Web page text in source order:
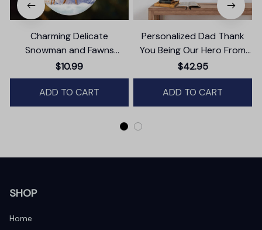
Charming Delicate
Snowman and Fawns
Christmas Ornament,
Winter Deer Love Scene
$10.99
ADD TO CART
Personalized Dad Thank
You Being Our Hero From
Daughter And Son Canvas
Wall Art
$42.95
ADD TO CART
SHOP
Home